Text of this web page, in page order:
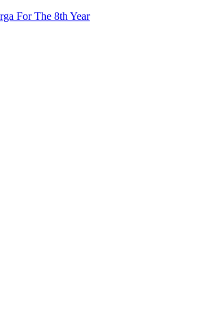
For The 8th Year